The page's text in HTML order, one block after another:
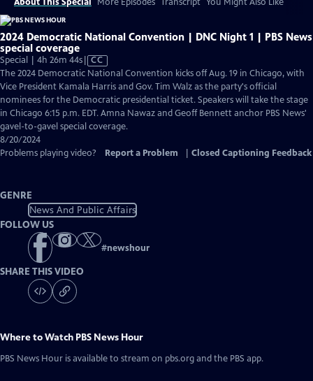
2024 Democratic National Convention | DNC Night 1 | PBS News
special coverage
Special | 4h 26m 44sVideo
has
Closed
Captions
CC
The 2024 Democratic National Convention kicks off Aug. 19 in Chicago, with
Vice President Kamala Harris and Gov. Tim Walz as the party's official
nominees for the Democratic presidential ticket. Speakers will take the stage
in Chicago 6:15 p.m. EDT. Amna Nawaz and Geoff Bennett anchor PBS News'
gavel-to-gavel special coverage.
8/20/2024
Problems playing video?
Report a Problem Closed Captioning Feedback
GENRE
News And Public Affairs
FOLLOW US
#newshour
SHARE THIS VIDEO
Where to Watch PBS News Hour
PBS News Hour is available to stream on pbs.org and the PBS app.